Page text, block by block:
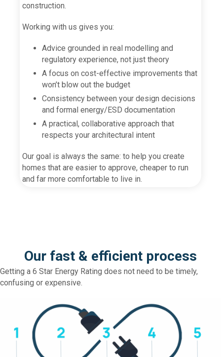
construction.
Working with us gives you:
Advice grounded in real modelling and
regulatory experience, not just theory
A focus on cost-effective improvements that
won’t blow out the budget
Consistency between your design decisions
and formal energy/ESD documentation
A practical, collaborative approach that
respects your architectural intent
Our goal is always the same: to help you create
homes that are easier to approve, cheaper to run
and far more comfortable to live in.
Our fast & efficient process
Getting a 6 Star Energy Rating does not need to be timely,
confusing or expensive.